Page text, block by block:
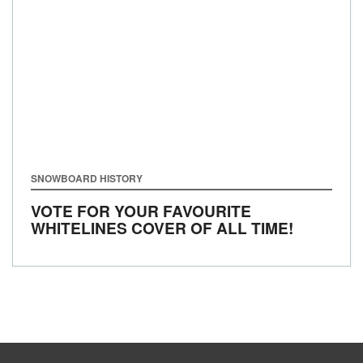
SNOWBOARD HISTORY
VOTE FOR YOUR FAVOURITE
WHITELINES COVER OF ALL TIME!